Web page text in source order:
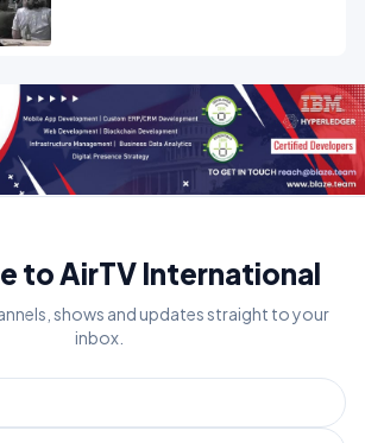
to AirTV International
shows and updates straight to your
inbox.